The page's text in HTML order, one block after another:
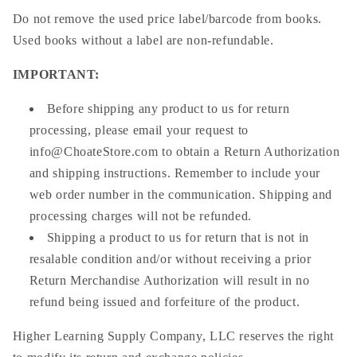
Do not remove the used price label/barcode from books.
Used books without a label are non-refundable.
IMPORTANT:
Before shipping any product to us for return
processing, please email your request to
info@ChoateStore.com to obtain a Return Authorization
and shipping instructions. Remember to include your
web order number in the communication. Shipping and
processing charges will not be refunded.
Shipping a product to us for return that is not in
resalable condition and/or without receiving a prior
Return Merchandise Authorization will result in no
refund being issued and forfeiture of the product.
Higher Learning Supply Company, LLC reserves the right